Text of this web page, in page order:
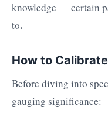
knowledge — certain
to.
How to
Before diving into
gauging significance: